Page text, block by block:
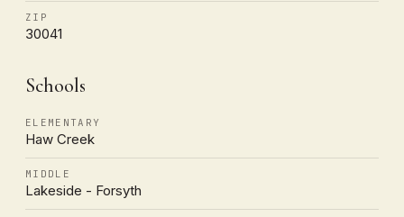
ZIP
30041
Schools
ELEMENTARY
Haw Creek
MIDDLE
Lakeside - Forsyth